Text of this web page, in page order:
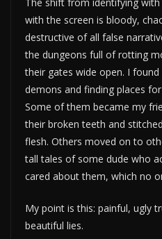
with the screen is bloody,
destructive of all false
the dungeons full of rotting
their gates wide open. I
demons and finding places
Some of them became my
their broken teeth and
flesh. Others moved on to
tall tales of some dude who
cared about them, which no
My point is this: painful, ugly
beautiful lies.